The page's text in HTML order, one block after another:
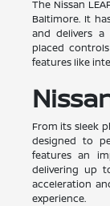
The Nissan
Baltimore. It
and delivers
placed
features like
From its sleek
designed to
features an
delivering up
acceleration
experience.